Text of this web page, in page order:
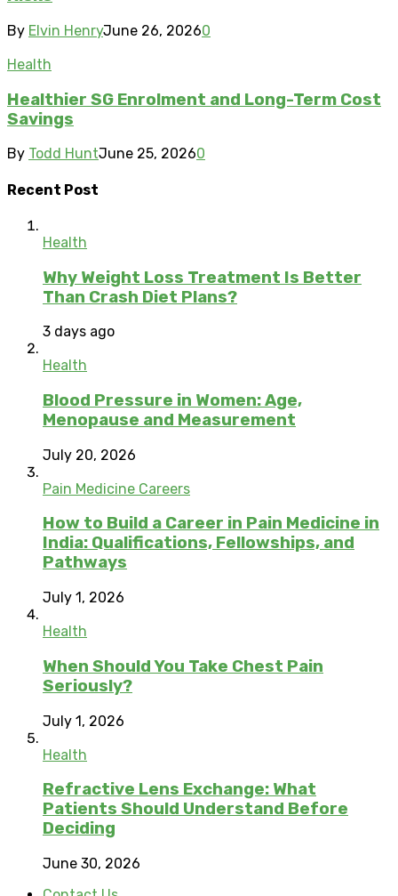
By Elvin HenryJune 26, 20260
Health
Healthier SG Enrolment and Long-Term Cost
Savings
By Todd HuntJune 25, 20260
Recent Post
Health
Why Weight Loss Treatment Is Better
Than Crash Diet Plans?
3 days ago
Health
Blood Pressure in Women: Age,
Menopause and Measurement
July 20, 2026
Pain Medicine Careers
How to Build a Career in Pain Medicine in
India: Qualifications, Fellowships, and
Pathways
July 1, 2026
Health
When Should You Take Chest Pain
Seriously?
July 1, 2026
Health
Refractive Lens Exchange: What
Patients Should Understand Before
Deciding
June 30, 2026